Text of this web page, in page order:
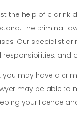
the help of a
The criminal
Our specialist
responsibilities, and
you may have a
may be able to
your licence